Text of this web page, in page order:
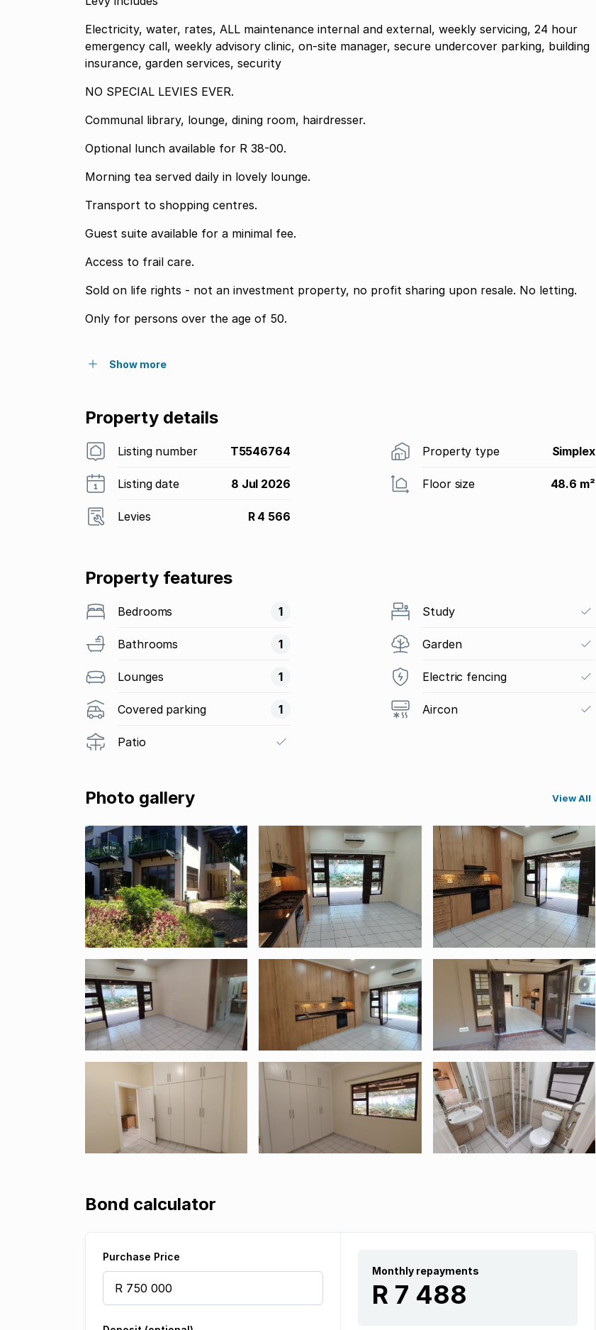
Electricity, water, rates, ALL maintenance internal and external, weekly servicing, 24 hour
emergency call, weekly advisory clinic, on-site manager, secure undercover parking, building
insurance, garden services, security
NO SPECIAL LEVIES EVER.
Communal library, lounge, dining room, hairdresser.
Optional lunch available for R 38-00.
Morning tea served daily in lovely lounge.
Transport to shopping centres.
Guest suite available for a minimal fee.
Access to frail care.
Sold on life rights - not an investment property, no profit sharing upon resale. No letting.
Only for persons over the age of 50.
Show more
Property details
Listing number T5546764 Property type Simplex
Listing date 8 Jul 2026 Floor size 48.6 m²
Levies R 4 566
Property features
Bedrooms 1
Bathrooms 1
Lounges 1
Covered parking 1
Patio
Study
Garden
Electric fencing
Aircon
Photo gallery View All
Bond calculator
Purchase Price
Monthly repayments
R 7 488